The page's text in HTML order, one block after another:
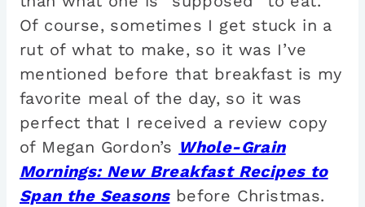
Of course, sometimes I get stuck in a
rut of what to make, so it was I’ve
mentioned before that breakfast is my
favorite meal of the day, so it was
perfect that I received a review copy
of Megan Gordon’s Whole-Grain
Mornings: New Breakfast Recipes to
Span the Seasonsbefore Christmas.